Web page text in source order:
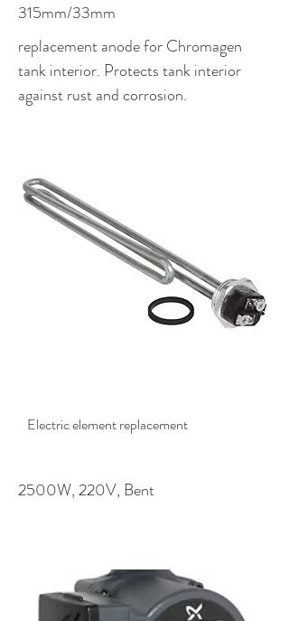
315mm/33mm
replacement anode for Chromagen
tank interior. Protects tank interior
against rust and corrosion.
Electric element replacement
2500W, 220V, Bent